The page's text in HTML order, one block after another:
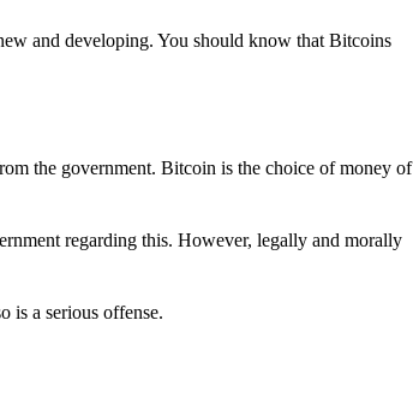
and developing. You should know that Bitcoins
the government. Bitcoin is the choice of money of
regarding this. However, legally and morally
is a serious offense.